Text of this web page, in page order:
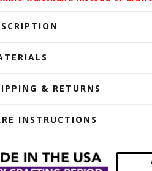
& RETURNS
INSTRUCTIONS